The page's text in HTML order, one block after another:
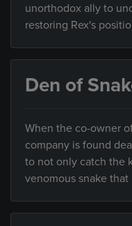
unorthodox ally to
restoring Rex's
Den of
When the co-owner
company is found
to not only catch the
venomous snake